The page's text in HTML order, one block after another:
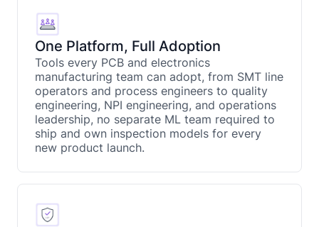
One Platform, Full Adoption
Tools every PCB and electronics
manufacturing team can adopt, from SMT line
operators and process engineers to quality
engineering, NPI engineering, and operations
leadership, no separate ML team required to
ship and own inspection models for every
new product launch.